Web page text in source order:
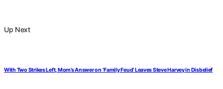
Up Next
With Two Strikes Left, Mom’s Answer on ‘Family Feud’ Leaves Steve Harvey in Disbelief